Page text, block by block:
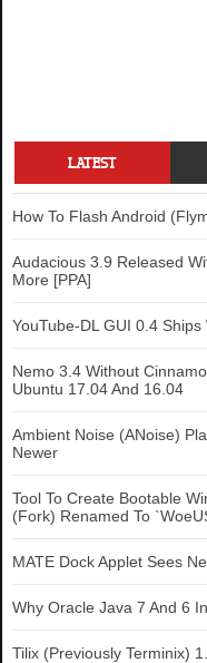
LATEST
How To Flash Android
Audacious 3.9 Released
More [PPA]
YouTube-DL GUI 0.4
Nemo 3.4 Without
Ubuntu 17.04 And 16.04
Ambient Noise (ANoise)
Newer
Tool To Create Bootable
(Fork) Renamed To
MATE Dock Applet Sees
Why Oracle Java 7 And 6
Tilix (Previously Terminix)